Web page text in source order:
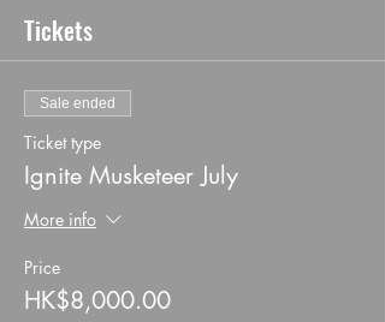
Tickets
Sale ended
Ticket type
Ignite Musketeer July
More info
Price
HK$8,000.00